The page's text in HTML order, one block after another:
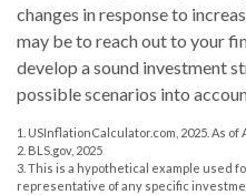
changes in response to
may be to reach out to your
develop a sound investment
possible scenarios into
1. USInflationCalculator.com, 2025. As of
2. BLS.gov, 2025
3. This is a hypothetical example used
representative of any specific